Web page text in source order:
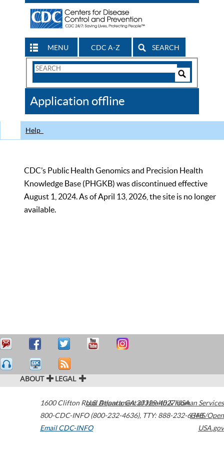
MENU CDC A-Z SEARCH
Search
CDC
Application offline
Help
CDC’s Public Health Genomics and Precision Health
Knowledge Base (PHGKB) was discontinued effective
August 1, 2024. As of April 13, 2026, the site is no longer
available.
ABOUT LEGAL
1600 Clifton Road Atlanta,GA30329-4027USA
800-CDC-INFO (800-232-4636), TTY: 888-232-6348
Email CDC-INFO
U.S. Department of Health & Human Services
HHS/Open
USA.gov